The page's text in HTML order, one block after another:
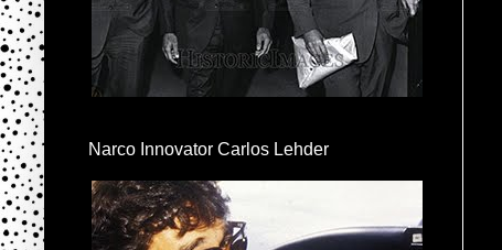
Narco Innovator Carlos Lehder